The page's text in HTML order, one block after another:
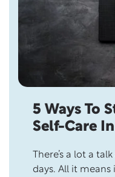
5 Ways To
Self-Care
There’s a lot a
days. All it